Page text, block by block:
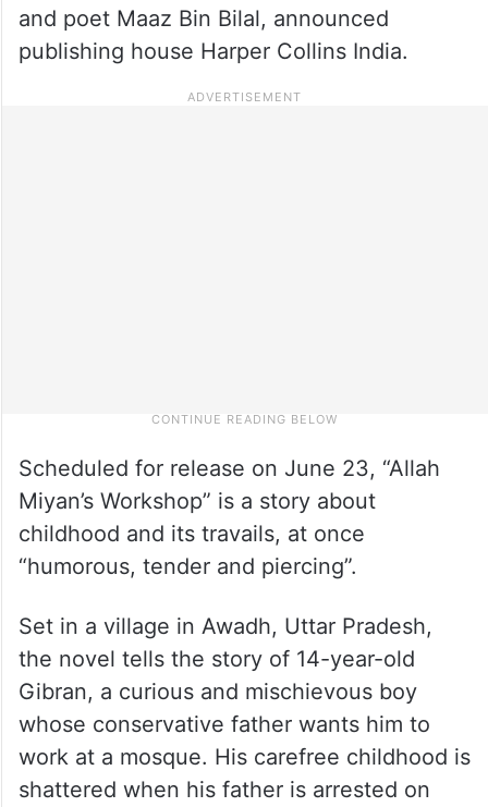
and poet Maaz Bin Bilal, announced
publishing house Harper Collins India.
Scheduled for release on June 23, “Allah
Miyan’s Workshop” is a story about
childhood and its travails, at once
“humorous, tender and piercing”.
Set in a village in Awadh, Uttar Pradesh,
the novel tells the story of 14-year-old
Gibran, a curious and mischievous boy
whose conservative father wants him to
work at a mosque. His carefree childhood is
shattered when his father is arrested on